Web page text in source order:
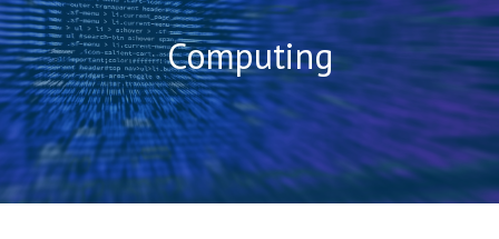
Computing